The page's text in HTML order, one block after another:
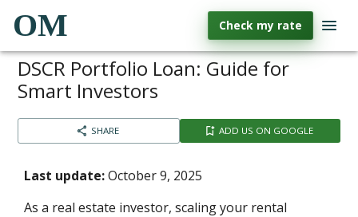
OM Check my rate
DSCR Portfolio Loan: Guide for
Smart Investors
SHARE ADD US ON GOOGLE
Last update:October 9, 2025
As a real estate investor, scaling your rental